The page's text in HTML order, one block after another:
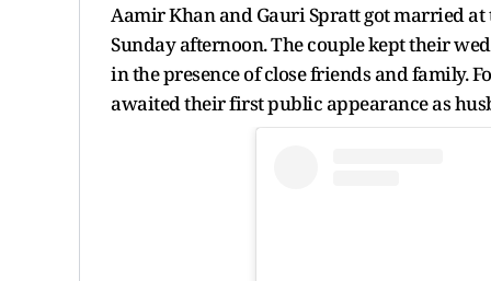
Aamir Khan and Gauri Spratt got married
Sunday afternoon. The couple kept their
in the presence of close friends and family.
awaited their first public appearance as